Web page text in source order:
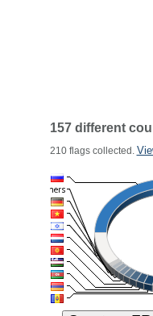
157 different
210 flags collected.